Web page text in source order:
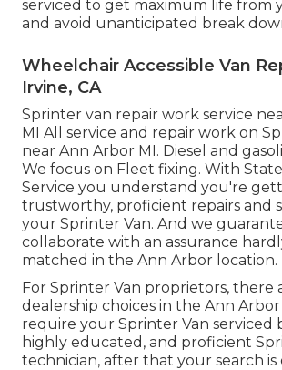
serviced to get maximum life from
and avoid unanticipated break
Wheelchair Accessible Van
Irvine, CA
Sprinter van repair work service
MI All service and repair work on
near Ann Arbor MI. Diesel and
We focus on Fleet fixing. With
Service you understand you're
trustworthy, proficient repairs and
your Sprinter Van. And we
collaborate with an assurance
matched in the Ann Arbor location.
For Sprinter Van proprietors, there
dealership choices in the Ann Arbor
require your Sprinter Van serviced
highly educated, and proficient
technician, after that your search is